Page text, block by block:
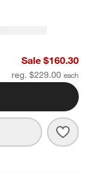
Towel Rack
Sale $160.30
reg. $229.00